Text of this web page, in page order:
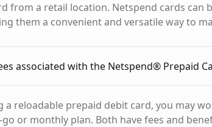
from a retail location. Netspend cards can
them a convenient and versatile way to
associated with the Netspend® Prepaid
a reloadable prepaid debit card, you may
or monthly plan. Both have fees and